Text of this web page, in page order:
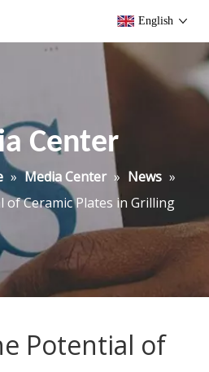
English
Center
» Media Center » News »
Ceramic Plates in Grilling
Potential of